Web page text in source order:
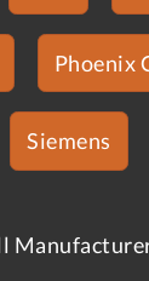
Phoenix
Siemens